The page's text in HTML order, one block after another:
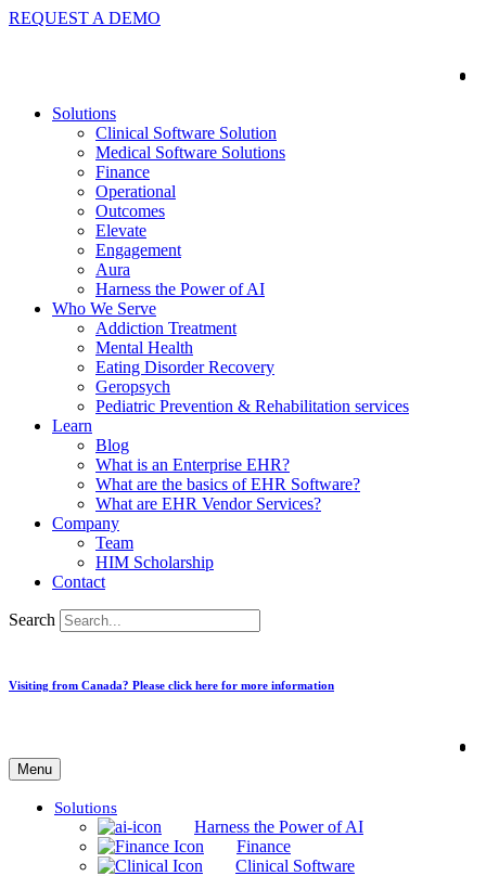
REQUEST A DEMO
Solutions
Clinical Software Solution
Medical Software Solutions
Finance
Operational
Outcomes
Elevate
Engagement
Aura
Harness the Power of AI
Who We Serve
Addiction Treatment
Mental Health
Eating Disorder Recovery
Geropsych
Pediatric Prevention & Rehabilitation services
Learn
Blog
What is an Enterprise EHR?
What are the basics of EHR Software?
What are EHR Vendor Services?
Company
Team
HIM Scholarship
Contact
Search
Visiting from Canada? Please click here for more information
Menu
Solutions
Harness the Power of AI
Finance
Clinical Software